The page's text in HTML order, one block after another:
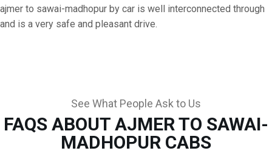
ajmer to sawai-madhopur by car is well interconnected through
and is a very safe and pleasant drive.
See What People Ask to Us
FAQS ABOUT AJMER TO SAWAI-
MADHOPUR CABS